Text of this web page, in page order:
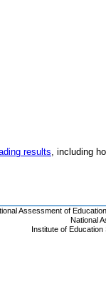
results, including
Assessment of
National
Institute of Education